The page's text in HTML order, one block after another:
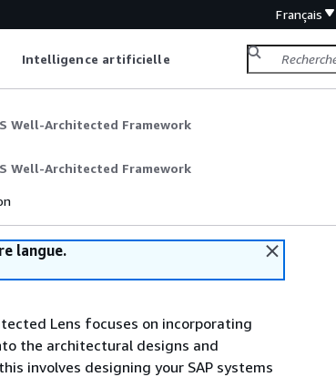
Français
Intelligence artificielle
Well-Architected Framework
Well-Architected Framework
langue.
Lens focuses on incorporating
the architectural designs and
involves designing your SAP systems